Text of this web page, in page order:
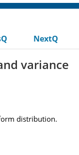
NextQ
variance
distribution.